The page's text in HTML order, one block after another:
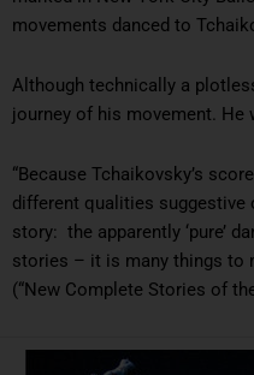
movements danced to
Although technically a
journey of his movement. He
“Because Tchaikovsky’s
different qualities suggestive
story: the apparently ‘pure’
stories – it is many things to
(“New Complete Stories of